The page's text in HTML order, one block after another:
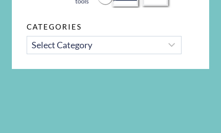
CATEGORIES
CATEGORIES